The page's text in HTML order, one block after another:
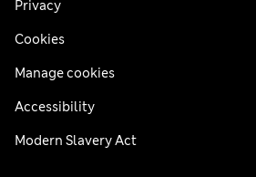
Privacy
Cookies
Manage cookies
Accessibility
Modern Slavery Act